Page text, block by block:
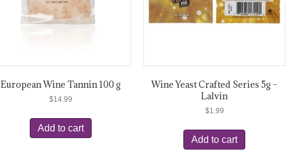
European Wine Tannin 100 g
$14.99
Add to cart
Wine Yeast Crafted Series 5g –
Lalvin
$1.99
Add to cart